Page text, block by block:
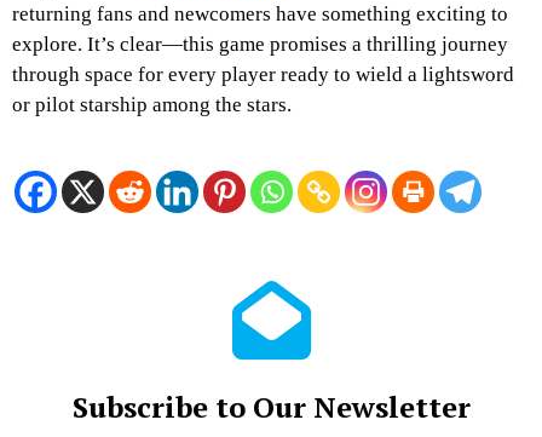
returning fans and newcomers have something exciting to
explore. It’s clear—this game promises a thrilling journey
through space for every player ready to wield a lightsword
or pilot starship among the stars.
Subscribe to Our Newsletter